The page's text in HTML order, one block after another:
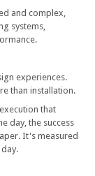
and complex,
systems,
experiences.
than installation.
that
day, the success
It's measured